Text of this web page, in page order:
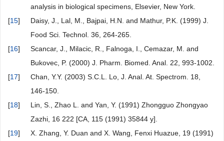
analysis in biological specimens, Elsevier, New York.
[15]
Daisy, J., Lal, M., Bajpai, H.N. and Mathur, P.K. (1999) J.
Food Sci. Technol. 36, 264-265.
[16]
Scancar, J., Milacic, R., Falnoga, I., Cemazar, M. and
Bukovec, P. (2000) J. Pharm. Biomed. Anal. 22, 993-1002.
[17]
Chan, Y.Y. (2003) S.C.L. Lo, J. Anal. At. Spectrom. 18,
146-150.
[18]
Lin, S., Zhao L. and Yan, Y. (1991) Zhongguo Zhongyao
Zazhi, 16 222 [CA, 115 (1991) 35844 y].
[19]
X. Zhang, Y. Duan and X. Wang, Fenxi Huazue, 19 (1991)